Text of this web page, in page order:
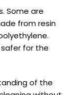
Some are
from resin
for the
of the